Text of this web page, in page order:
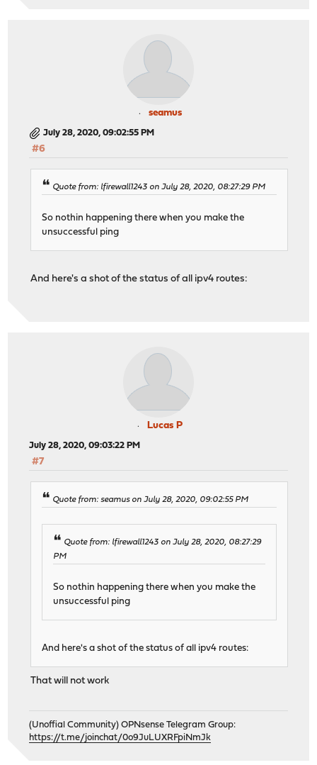
seamus
July 28, 2020, 09:02:55 PM
#6
Quote from: lfirewall1243 on July 28, 2020, 08:27:29 PM
So nothin happening there when you make the
unsuccessful ping
And here's a shot of the status of all ipv4 routes:
Lucas P
July 28, 2020, 09:03:22 PM
#7
Quote from: seamus on July 28, 2020, 09:02:55 PM
Quote from: lfirewall1243 on July 28, 2020, 08:27:29
PM
So nothin happening there when you make the
unsuccessful ping
And here's a shot of the status of all ipv4 routes:
That will not work
(Unoffial Community) OPNsense Telegram Group:
https://t.me/joinchat/0o9JuLUXRFpiNmJk